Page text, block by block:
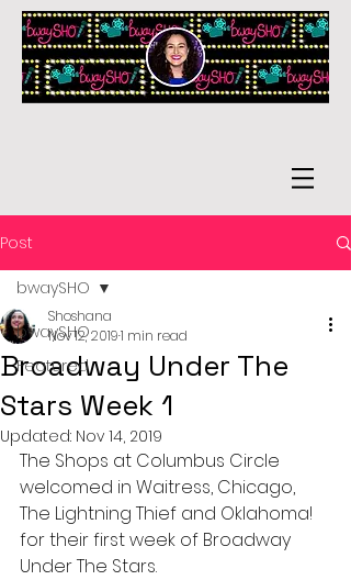
Post
bwaySHO
Featured
bwaySHO
Broadway Under The
Stars Week 1
Shoshana
Nov 12, 20191 min read
Updated: Nov 14, 2019
The Shops at Columbus Circle
welcomed in Waitress, Chicago,
The Lightning Thief and Oklahoma!
for their first week of Broadway
Under The Stars.